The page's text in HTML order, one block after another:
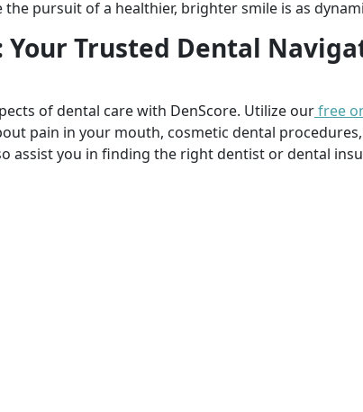
pursuit of a healthier, brighter smile is as
Your Trusted Dental
of dental care with DenScore. Utilize ourfree
pain in your mouth, cosmetic dental
assist you in finding the right dentist or dental